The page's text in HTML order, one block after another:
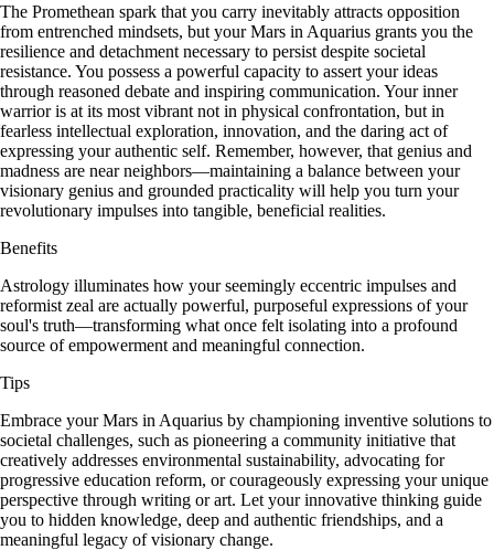
The Promethean spark that you carry inevitably attracts opposition
from entrenched mindsets, but your Mars in Aquarius grants you the
resilience and detachment necessary to persist despite societal
resistance. You possess a powerful capacity to assert your ideas
through reasoned debate and inspiring communication. Your inner
warrior is at its most vibrant not in physical confrontation, but in
fearless intellectual exploration, innovation, and the daring act of
expressing your authentic self. Remember, however, that genius and
madness are near neighbors—maintaining a balance between your
visionary genius and grounded practicality will help you turn your
revolutionary impulses into tangible, beneficial realities.
Benefits
Astrology illuminates how your seemingly eccentric impulses and
reformist zeal are actually powerful, purposeful expressions of your
soul's truth—transforming what once felt isolating into a profound
source of empowerment and meaningful connection.
Tips
Embrace your Mars in Aquarius by championing inventive solutions to
societal challenges, such as pioneering a community initiative that
creatively addresses environmental sustainability, advocating for
progressive education reform, or courageously expressing your unique
perspective through writing or art. Let your innovative thinking guide
you to hidden knowledge, deep and authentic friendships, and a
meaningful legacy of visionary change.